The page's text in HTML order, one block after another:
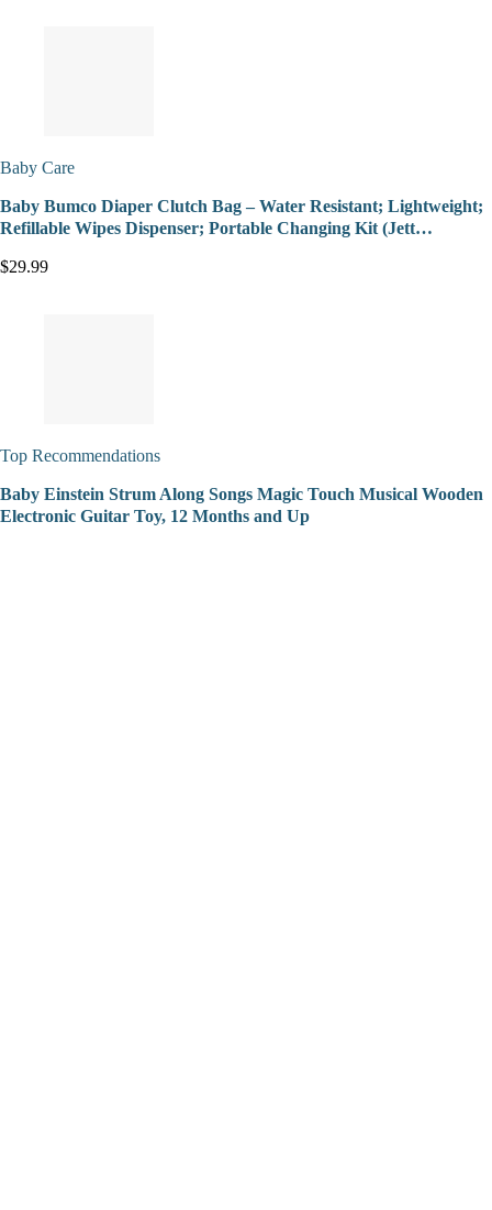
Baby Care
Baby Bumco Diaper Clutch Bag – Water Resistant; Lightweight;
Refillable Wipes Dispenser; Portable Changing Kit (Jett…
$29.99
Top Recommendations
Baby Einstein Strum Along Songs Magic Touch Musical Wooden
Electronic Guitar Toy, 12 Months and Up